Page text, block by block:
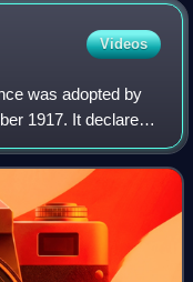
Videos
was adopted by
1917. It declared
with reference to a